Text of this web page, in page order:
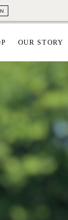
OUR STORY